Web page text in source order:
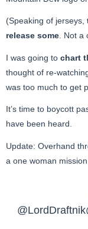
(Speaking of jerseys,
release some . Not
I was going to chart
thought of re-
was too much to get
It’s time to boycott
have been heard.
Update: Overhand
a one woman
@LordDraftnik